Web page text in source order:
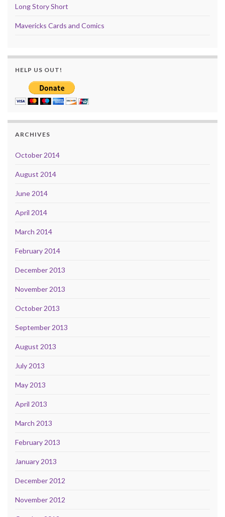
Long Story Short
Mavericks Cards and Comics
HELP US OUT!
ARCHIVES
October 2014
August 2014
June 2014
April 2014
March 2014
February 2014
December 2013
November 2013
October 2013
September 2013
August 2013
July 2013
May 2013
April 2013
March 2013
February 2013
January 2013
December 2012
November 2012